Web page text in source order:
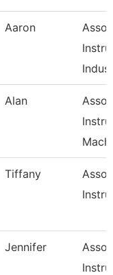
Aaron
Alan
Tiffany
Jennifer